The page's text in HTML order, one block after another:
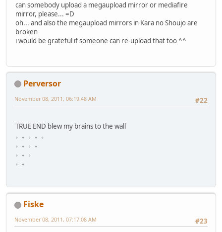
can somebody upload a megaupload mirror or mediafire
mirror, please... =D
oh... and also the megaupload mirrors in Kara no Shoujo are
broken
i would be grateful if someone can re-upload that too ^^
Perversor
#22
November 08, 2011, 06:19:48 AM
TRUE END blew my brains to the wall
。。。。。
。。。。
。。。
。。
Fiske
#23
November 08, 2011, 07:17:08 AM